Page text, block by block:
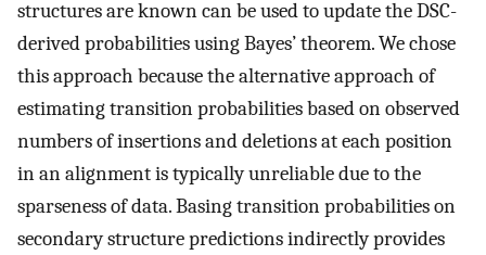
structures are known can be used to update the DSC-
derived probabilities using Bayes’ theorem. We chose
this approach because the alternative approach of
estimating transition probabilities based on observed
numbers of insertions and deletions at each position
in an alignment is typically unreliable due to the
sparseness of data. Basing transition probabilities on
secondary structure predictions indirectly provides